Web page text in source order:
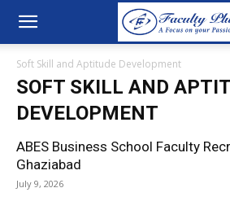
Soft Skill and Aptitude Development
SOFT SKILL AND
DEVELOPMENT
ABES Business School Faculty
Ghaziabad
July 9, 2026